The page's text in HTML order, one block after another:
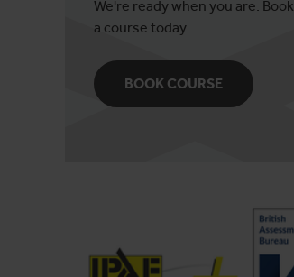
We're ready when you are. Book
a course today.
BOOK COURSE